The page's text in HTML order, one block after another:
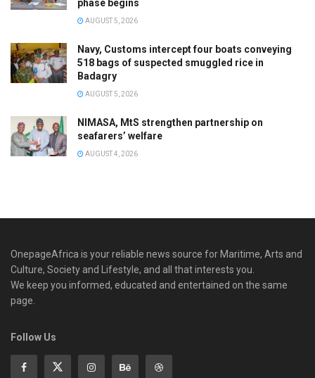
phase begins
AUGUST 5, 2026
Navy, Customs intercept four boats conveying
518 bags of suspected smuggled rice in
Badagry
AUGUST 5, 2026
NIMASA, MtS strengthen partnership on
seafarers’ welfare
AUGUST 4, 2026
OnepageAfrica is ‎your reliable news source for Maritime, Arts and
Culture, Society and Lifestyle, and all that interests you.
We keep you informed, educated and entertained on the same
page.
Follow Us